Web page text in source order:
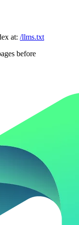
at: /llms.txt
before